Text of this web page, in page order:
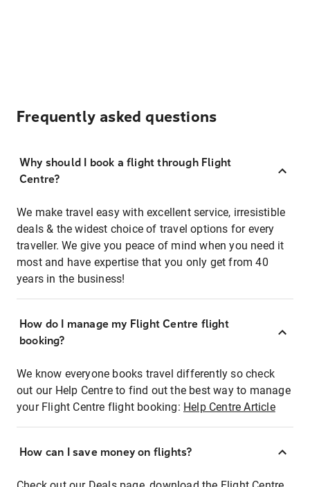
Frequently asked questions
Why should I book a flight through Flight
Centre?
We make travel easy with excellent service, irresistible
deals & the widest choice of travel options for every
traveller. We give you peace of mind when you need it
most and have expertise that you only get from 40
years in the business!
How do I manage my Flight Centre flight
booking?
We know everyone books travel differently so check
out our Help Centre to find out the best way to manage
your Flight Centre flight booking: Help Centre Article
How can I save money on flights?